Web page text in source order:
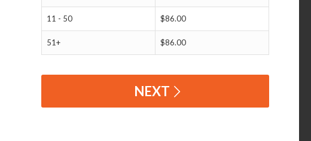
11 - 50 $86.00
51+ $86.00
NEXT